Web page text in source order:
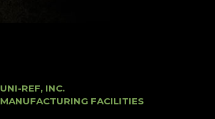
UNI-REF, INC.
MANUFACTURING FACILITIES